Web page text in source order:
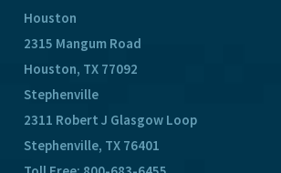
Houston
2315 Mangum Road
Houston, TX 77092
Stephenville
2311 Robert J Glasgow Loop
Stephenville, TX 76401